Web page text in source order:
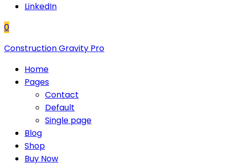
LinkedIn
0
Construction Gravity Pro
Home
Pages
Contact
Default
Single page
Blog
Shop
Buy Now